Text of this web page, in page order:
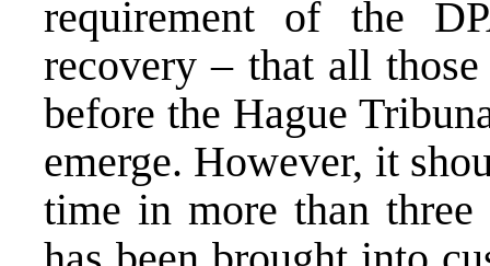
requirement of the
recovery – that all
before the Hague
emerge. However, it
time in more than